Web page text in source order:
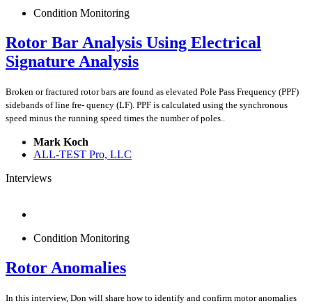
Condition Monitoring
Rotor Bar Analysis Using Electrical
Signature Analysis
Broken or fractured rotor bars are found as elevated Pole Pass Frequency (PPF)
sidebands of line fre- quency (LF). PPF is calculated using the synchronous
speed minus the running speed times the number of poles..
Mark Koch
ALL-TEST Pro, LLC
Interviews
Condition Monitoring
Rotor Anomalies
In this interview, Don will share how to identify and confirm motor anomalies